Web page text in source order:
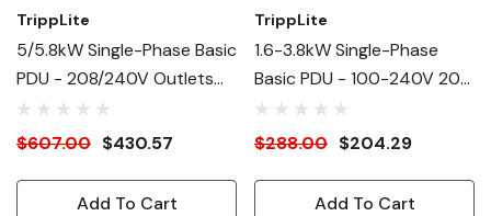
TrippLite
5/5.8kW Single-Phase Basic
PDU - 208/240V Outlets
(10) C13
$607.00 $430.57
Add To Cart
TrippLite
1.6-3.8kW Single-Phase
Basic PDU - 100-240V 20A
(2)C19, (12)C13
$288.00 $204.29
Add To Cart